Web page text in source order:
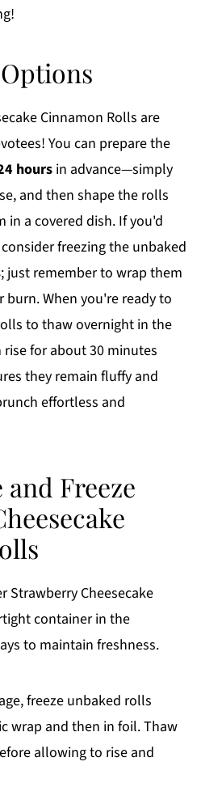
Cinnamon Rolls are
You can prepare the
hoursin advance—simply
and then shape the rolls
in a covered dish. If you'd
freezing the unbaked
; just remember to wrap them
When you're ready to
to thaw overnight in the
for about 30 minutes
they remain fluffy and
effortless and
Freeze
Strawberry Cheesecake
container in the
to maintain freshness.
freeze unbaked rolls
wrap and then in foil. Thaw
allowing to rise and